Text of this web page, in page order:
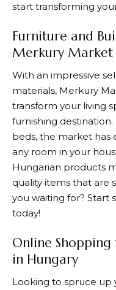
start transforming
Furniture and
Merkury Market
With an impressive
materials, Merkury
transform your living
furnishing destination.
beds, the market has
any room in your
Hungarian products
quality items that are
you waiting for? Start
today!
Online
in Hungary
Looking to spruce